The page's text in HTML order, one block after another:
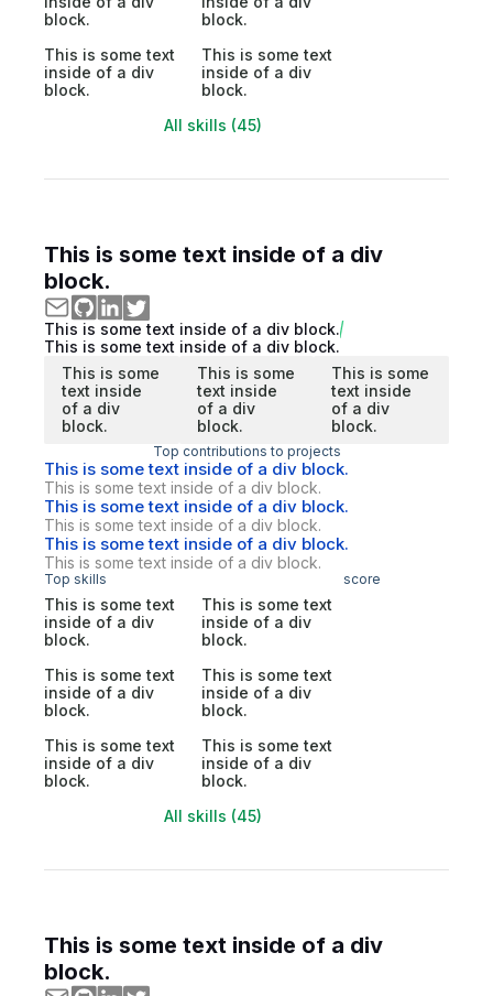
block.
block.
This is some text
inside of a div
block.
This is some text
inside of a div
block.
All skills (45)
This is some text inside of a div
block.
This is some text inside of a div block.
This is some text inside of a div block.
This is some
text inside
of a div
block.
This is some
text inside
of a div
block.
This is some
text inside
of a div
block.
Top contributions to projects
This is some text inside of a div block.
This is some text inside of a div block.
This is some text inside of a div block.
This is some text inside of a div block.
This is some text inside of a div block.
This is some text inside of a div block.
Top skills score
This is some text
inside of a div
block.
This is some text
inside of a div
block.
This is some text
inside of a div
block.
This is some text
inside of a div
block.
This is some text
inside of a div
block.
This is some text
inside of a div
block.
All skills (45)
This is some text inside of a div
block.